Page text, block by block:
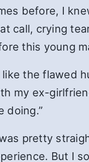
before, I
call, crying
this young
the flawed
my ex-
doing.”
pretty
But I